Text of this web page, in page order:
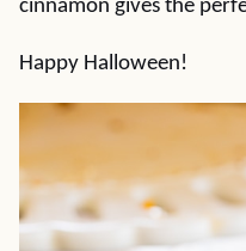
cinnamon gives the
Happy Halloween!